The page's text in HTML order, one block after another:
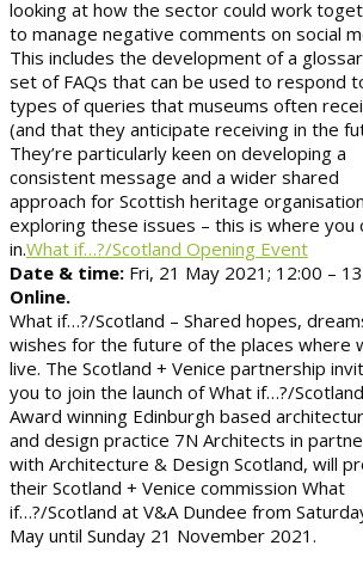
looking at how the sector could work
to manage negative comments on social
This includes the development of a
set of FAQs that can be used to respond
types of queries that museums often
(and that they anticipate receiving in the
They’re particularly keen on developing a
consistent message and a wider shared
approach for Scottish heritage
exploring these issues – this is where you
in.What if…?/Scotland Opening Event
Date & time: Fri, 21 May 2021; 12:00 –
Online.
What if…?/Scotland – Shared hopes,
wishes for the future of the places where
live. The Scotland + Venice partnership
you to join the launch of What if…?/
Award winning Edinburgh based
and design practice 7N Architects in
with Architecture & Design Scotland, will
their Scotland + Venice commission What
if…?/Scotland at V&A Dundee from
May until Sunday 21 November 2021.